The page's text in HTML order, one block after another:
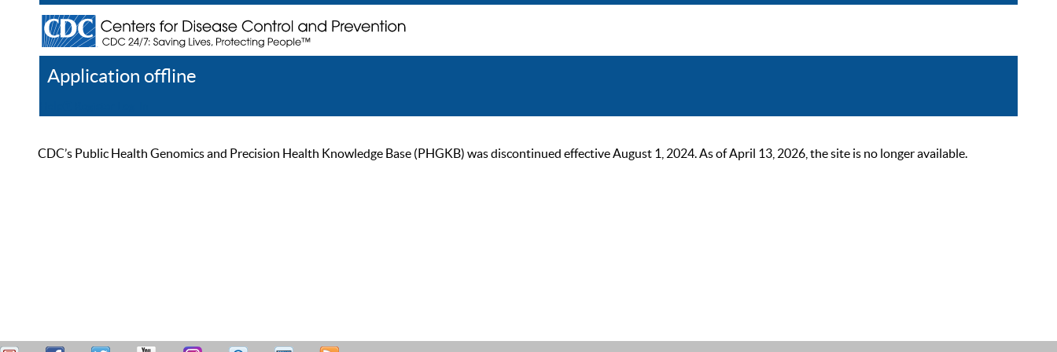
Application offline
CDC’s Public Health Genomics and Precision Health Knowledge Base (PHGKB) was discontinued effective August 1, 2024. As of April 13, 2026, the site is no longer available.